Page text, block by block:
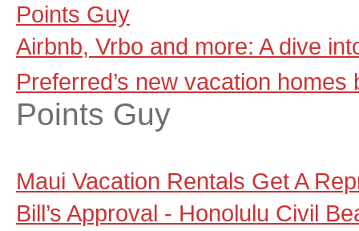
Points Guy
Airbnb, Vrbo and more: A dive
Preferred’s new vacation
Points Guy
Maui Vacation Rentals Get A
Bill’s Approval - Honolulu Civil